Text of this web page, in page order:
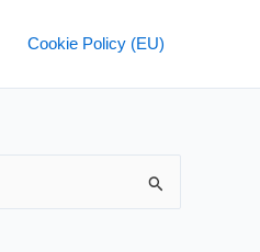
Cookie Policy (EU)